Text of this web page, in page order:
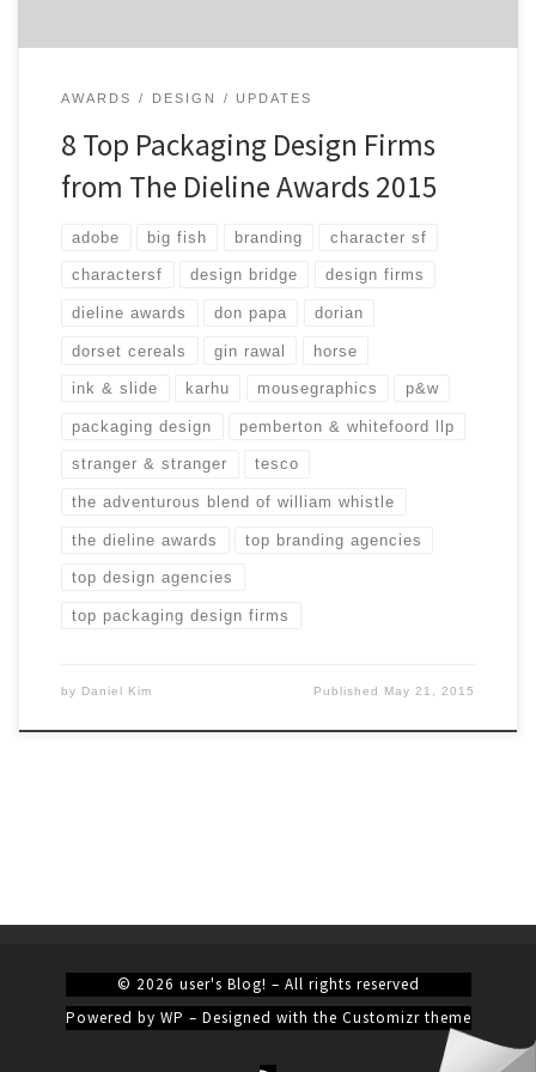
AWARDS DESIGN UPDATES
8 Top Packaging Design Firms
from The Dieline Awards 2015
adobe big fish branding character sf
charactersf design bridge design firms
dieline awards don papa dorian
dorset cereals gin rawal horse
ink & slide karhu mousegraphics p&w
packaging design pemberton & whitefoord llp
stranger & stranger tesco
the adventurous blend of william whistle
the dieline awards top branding agencies
top design agencies
top packaging design firms
by Daniel Kim Published May 21, 2015
© 2026 user's Blog! – All rights reserved
Powered by WP – Designed with the Customizr theme